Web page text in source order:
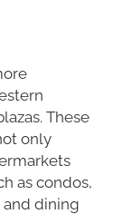
These
only
as condos,
and dining